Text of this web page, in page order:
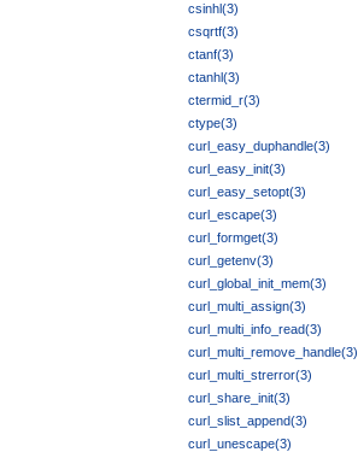
csinhl(3)
csqrtf(3)
ctanf(3)
ctanhl(3)
ctermid_r(3)
ctype(3)
curl_easy_duphandle(3)
curl_easy_init(3)
curl_easy_setopt(3)
curl_escape(3)
curl_formget(3)
curl_getenv(3)
curl_global_init_mem(3)
curl_multi_assign(3)
curl_multi_info_read(3)
curl_multi_remove_handle(3)
curl_multi_strerror(3)
curl_share_init(3)
curl_slist_append(3)
curl_unescape(3)